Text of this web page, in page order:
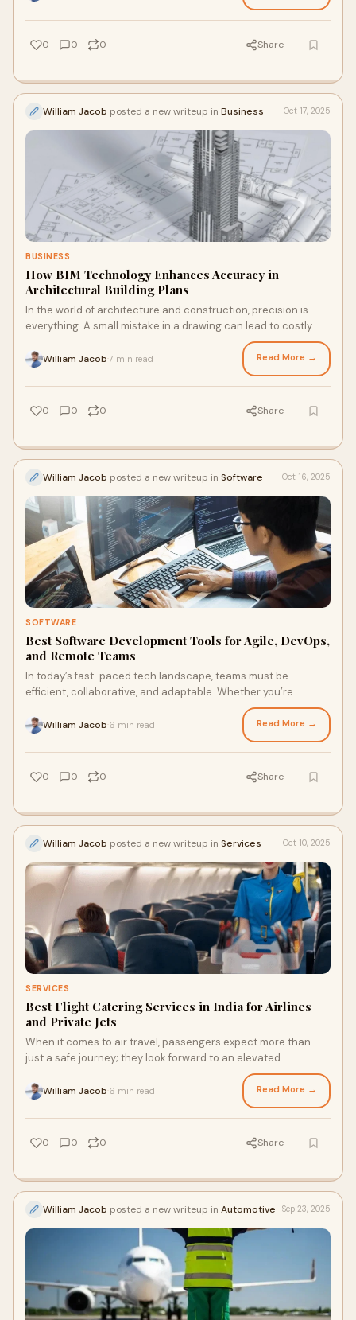
0 0 0 Share
William Jacob posted a new writeup in Business Oct 17, 2025
BUSINESS
How BIM Technology Enhances Accuracy in
Architectural Building Plans
In the world of architecture and construction, precision is
everything. A small mistake in a drawing can lead to costly
William Jacob 7 min read Read More →
0 0 0 Share
William Jacob posted a new writeup in Software Oct 16, 2025
SOFTWARE
Best Software Development Tools for Agile, DevOps,
and Remote Teams
In today’s fast-paced tech landscape, teams must be
efficient, collaborative, and adaptable. Whether you’re
William Jacob 6 min read Read More →
0 0 0 Share
William Jacob posted a new writeup in Services Oct 10, 2025
SERVICES
Best Flight Catering Services in India for Airlines
and Private Jets
When it comes to air travel, passengers expect more than
just a safe journey; they look forward to an elevated
William Jacob 6 min read Read More →
0 0 0 Share
William Jacob posted a new writeup in Automotive Sep 23, 2025